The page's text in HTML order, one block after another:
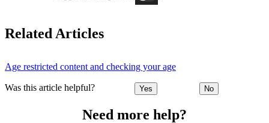
Related Articles
Age restricted content and checking your age
Was this article helpful? Yes No
Need more help?